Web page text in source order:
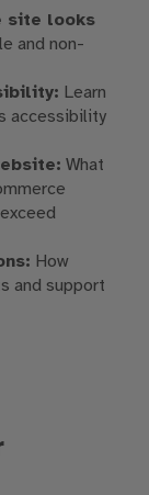
site looks
and non-
Learn
accessibility
What
How
and support